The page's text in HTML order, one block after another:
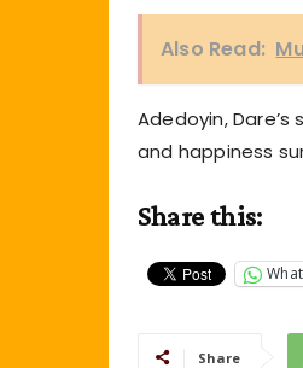
Also Read:
Adedoyin,
and happiness
Share this:
Share